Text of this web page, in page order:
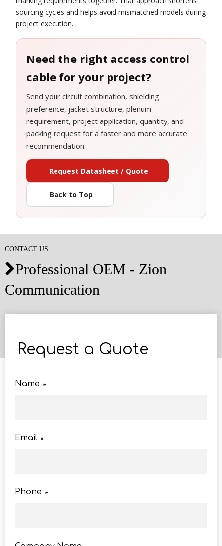
sourcing cycles and helps avoid mismatched models during
project execution.
Need the right access control
cable for your project?
Send your circuit combination, shielding
preference, jacket structure, plenum
requirement, project application, quantity, and
packing request for a faster and more accurate
recommendation.
Request Datasheet / Quote
Back to Top
CONTACT US
Professional OEM - Zion
Communication
Request a Quote
*
Name
*
Email
*
Phone